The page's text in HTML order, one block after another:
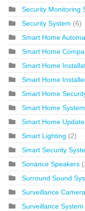
Security Monitoring
Security System (6)
Smart Home
Smart Home
Smart Home
Smart Home
Smart Home
Smart Home System
Smart Home
Smart Lighting (2)
Smart Security
Sonance Speakers
Surround Sound
Surveillance
Surveillance System